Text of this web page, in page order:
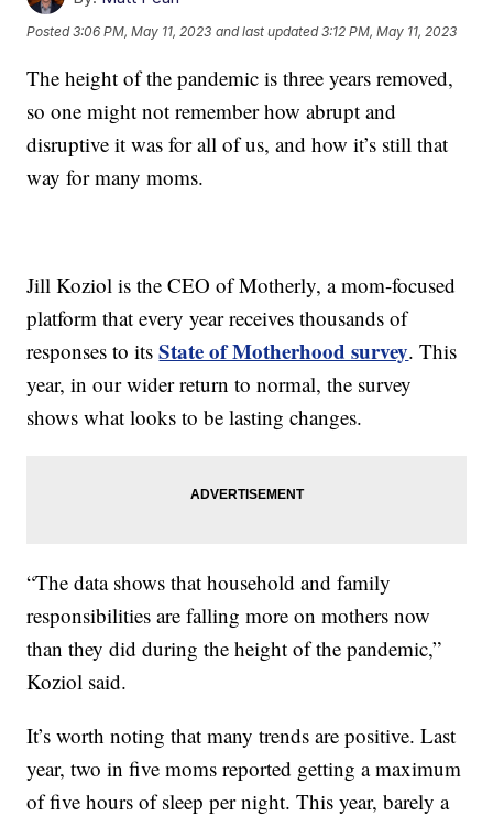
Posted3:06 PM, May 11, 2023 and last updated 3:12 PM, May 11, 2023
The height of the pandemic is three years removed,
so one might not remember how abrupt and
disruptive it was for all of us, and how it’s still that
way for many moms.
Jill Koziol is the CEO of Motherly, a mom-focused
platform that every year receives thousands of
responses to itsState of Motherhood survey. This
year, in our wider return to normal, the survey
shows what looks to be lasting changes.
“The data shows that household and family
responsibilities are falling more on mothers now
than they did during the height of the pandemic,”
Koziol said.
It’s worth noting that many trends are positive. Last
year, two in five moms reported getting a maximum
of five hours of sleep per night. This year, barely a